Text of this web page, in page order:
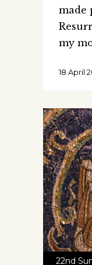
made
my
18 April
22nd